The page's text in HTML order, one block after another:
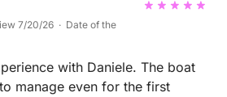
7/20/26 · Date of the
with Daniele. The boat
manage even for the first